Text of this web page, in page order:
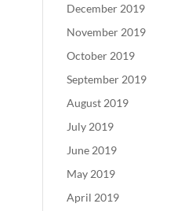
December 2019
November 2019
October 2019
September 2019
August 2019
July 2019
June 2019
May 2019
April 2019